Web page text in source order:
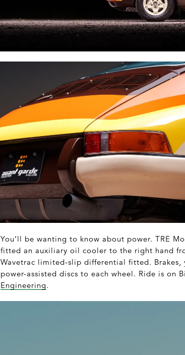
You’ll be wanting to know about power. TRE
fitted an auxiliary oil cooler to the right hand
Wavetrac limited-slip differential fitted. Brakes,
power-assisted discs to each wheel. Ride is on
Engineering.